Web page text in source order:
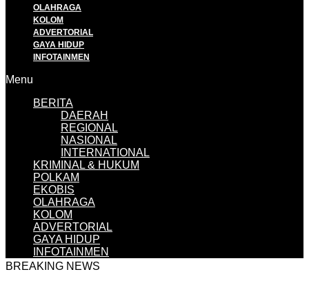
OLAHRAGA
KOLOM
ADVERTORIAL
GAYA HIDUP
INFOTAINMEN
Menu
BERITA
DAERAH
REGIONAL
NASIONAL
INTERNATIONAL
KRIMINAL & HUKUM
POLKAM
EKOBIS
OLAHRAGA
KOLOM
ADVERTORIAL
GAYA HIDUP
INFOTAINMEN
BREAKING NEWS